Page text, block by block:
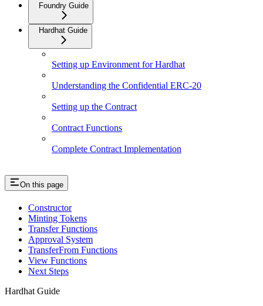
Foundry Guide
Hardhat Guide
Setting up Environment for Hardhat
Understanding the Confidential ERC-20
Setting up the Contract
Contract Functions
Complete Contract Implementation
On this page
Constructor
Minting Tokens
Transfer Functions
Approval System
TransferFrom Functions
View Functions
Next Steps
Hardhat Guide